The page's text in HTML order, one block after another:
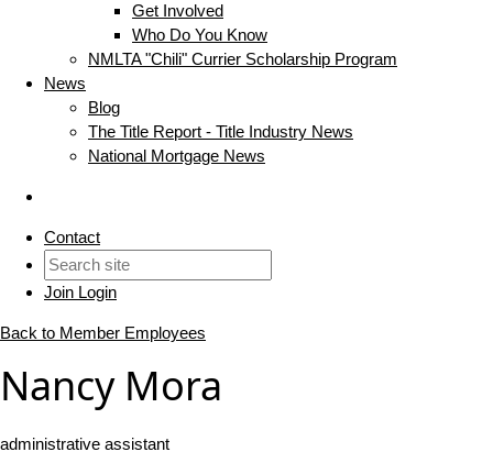
Get Involved
Who Do You Know
NMLTA "Chili" Currier Scholarship Program
News
Blog
The Title Report - Title Industry News
National Mortgage News
Contact
Join Login
Back to Member Employees
Nancy Mora
administrative assistant